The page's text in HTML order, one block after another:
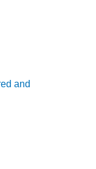
and